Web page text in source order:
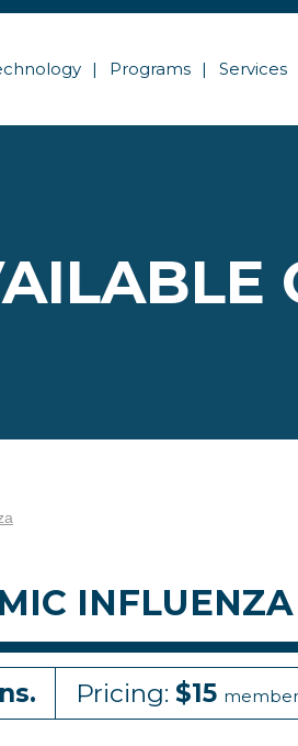
Programs Services
INFLUENZA
Pricing: $15 member